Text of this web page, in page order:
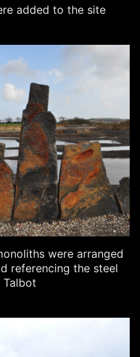
added to the site
were arranged
referencing the steel